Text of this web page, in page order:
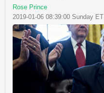
Rose Prince
2019-01-06 08:39:00 Sunday ET